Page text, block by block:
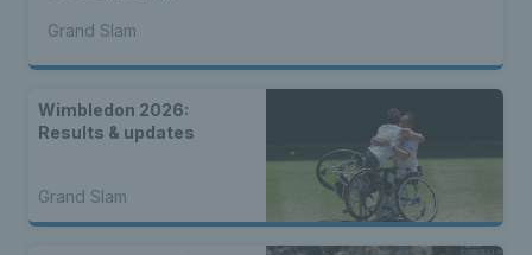
Grand Slam
Wimbledon 2026:
Results & updates
Grand Slam